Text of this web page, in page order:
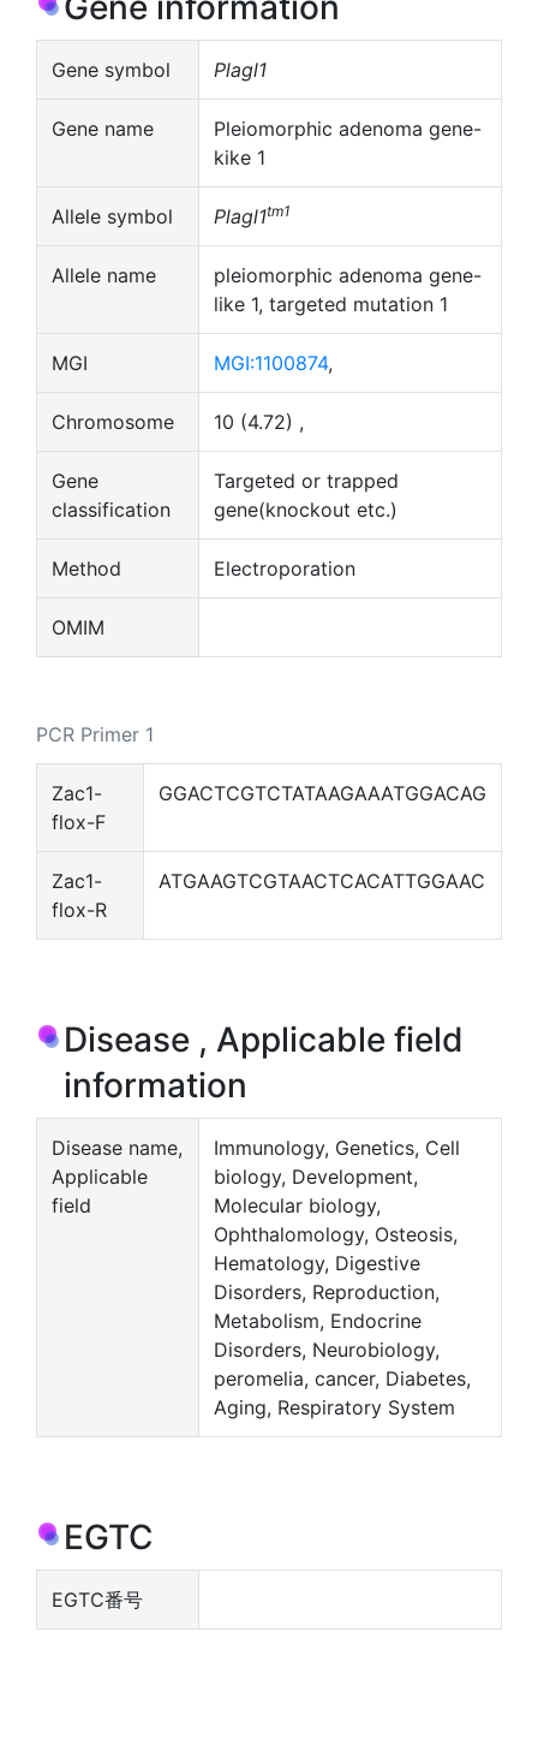
Gene symbol Plagl1
Gene name
Pleiomorphic adenoma gene-
kike 1
Allele symbol Plagl1tm1
Allele name
pleiomorphic adenoma gene-
like 1, targeted mutation 1
MGI MGI:1100874,
Chromosome 10 (4.72) ,
Gene
classification
Targeted or trapped
gene(knockout etc.)
Method Electroporation
OMIM
PCR Primer 1
Zac1-
flox-F
GGACTCGTCTATAAGAAATGGACAG
Zac1-
flox-R
ATGAAGTCGTAACTCACATTGGAAC
Disease , Applicable field
information
Disease name,
Applicable
field
Immunology, Genetics, Cell
biology, Development,
Molecular biology,
Ophthalomology, Osteosis,
Hematology, Digestive
Disorders, Reproduction,
Metabolism, Endocrine
Disorders, Neurobiology,
peromelia, cancer, Diabetes,
Aging, Respiratory System
EGTC
EGTC番号